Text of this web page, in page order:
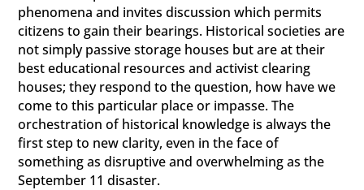
phenomena and invites discussion which permits
citizens to gain their bearings. Historical societies are
not simply passive storage houses but are at their
best educational resources and activist clearing
houses; they respond to the question, how have we
come to this particular place or impasse. The
orchestration of historical knowledge is always the
first step to new clarity, even in the face of
something as disruptive and overwhelming as the
September 11 disaster.